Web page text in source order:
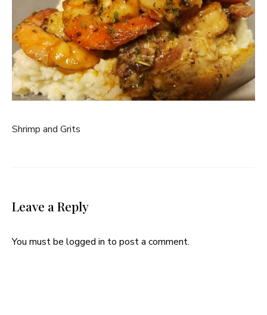
Shrimp and Grits
Leave a Reply
You must be logged in to post a comment.